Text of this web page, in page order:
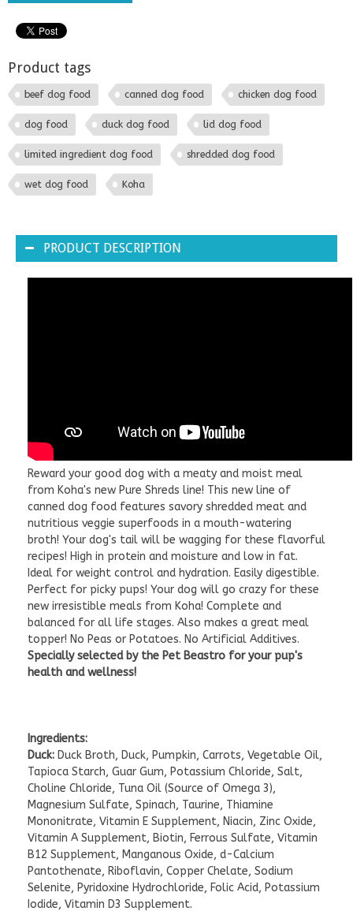
Product tags
beef dog food canned dog food chicken dog food
dog food duck dog food lid dog food
limited ingredient dog food shredded dog food
wet dog food Koha
PRODUCT DESCRIPTION
Reward your good dog with a meaty and moist meal
from Koha's new Pure Shreds line! This new line of
canned dog food features savory shredded meat and
nutritious veggie superfoods in a mouth-watering
broth! Your dog's tail will be wagging for these flavorful
recipes! High in protein and moisture and low in fat.
Ideal for weight control and hydration. Easily digestible.
Perfect for picky pups! Your dog will go crazy for these
new irresistible meals from Koha! Complete and
balanced for all life stages. Also makes a great meal
topper! No Peas or Potatoes. No Artificial Additives.
Specially selected by the Pet Beastro for your pup's
health and wellness!
Ingredients:
Duck: Duck Broth, Duck, Pumpkin, Carrots, Vegetable Oil,
Tapioca Starch, Guar Gum, Potassium Chloride, Salt,
Choline Chloride, Tuna Oil (Source of Omega 3),
Magnesium Sulfate, Spinach, Taurine, Thiamine
Mononitrate, Vitamin E Supplement, Niacin, Zinc Oxide,
Vitamin A Supplement, Biotin, Ferrous Sulfate, Vitamin
B12 Supplement, Manganous Oxide, d-Calcium
Pantothenate, Riboflavin, Copper Chelate, Sodium
Selenite, Pyridoxine Hydrochloride, Folic Acid, Potassium
Iodide, Vitamin D3 Supplement.